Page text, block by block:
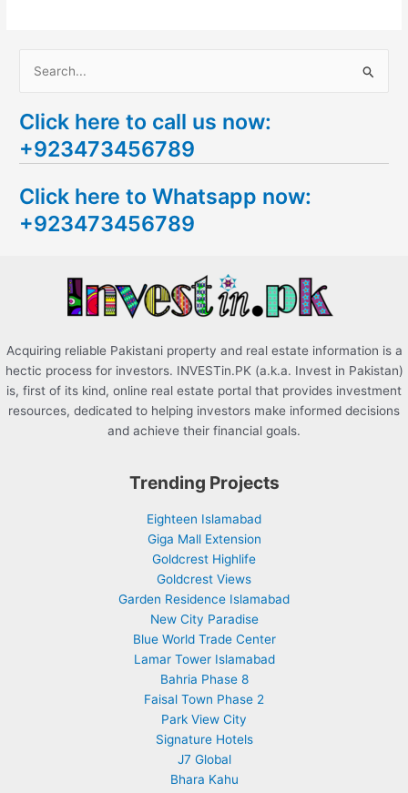
a
r
h
f
Click here to call us now:
+923473456789
Click here to Whatsapp now:
+923473456789
Acquiring reliable Pakistani property and real estate information is a
hectic process for investors. INVESTin.PK (a.k.a. Invest in Pakistan)
is, first of its kind, online real estate portal that provides investment
resources, dedicated to helping investors make informed decisions
and achieve their financial goals.
Trending Projects
Eighteen Islamabad
Giga Mall Extension
Goldcrest Highlife
Goldcrest Views
Garden Residence Islamabad
New City Paradise
Blue World Trade Center
Lamar Tower Islamabad
Bahria Phase 8
Faisal Town Phase 2
Park View City
Signature Hotels
J7 Global
Bhara Kahu